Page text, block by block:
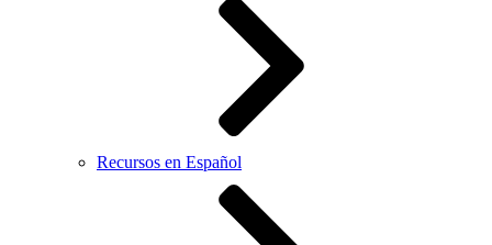
Recursos en Español